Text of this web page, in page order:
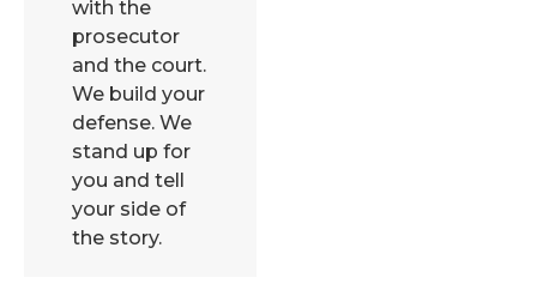
with the
prosecutor
and the court.
We build your
defense. We
stand up for
you and tell
your side of
the story.